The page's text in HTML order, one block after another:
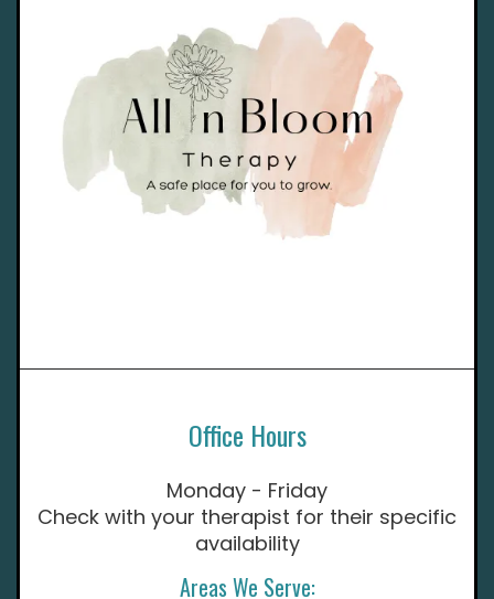
Office Hours
Monday - Friday
Check with your therapist for their specific
availability
Areas We Serve: